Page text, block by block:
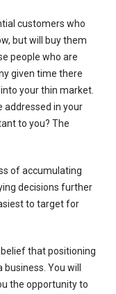
customers who
but will buy them
people who are
given time there
your thin market.
addressed in your
to you? The
of accumulating
decisions further
to target for
belief that positioning
You will
the opportunity to